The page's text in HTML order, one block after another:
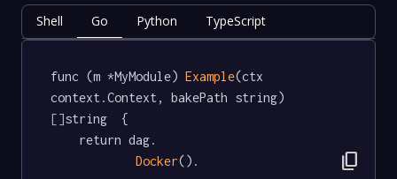
Shell Go Python TypeScript
func (m *MyModule) Example(ctx
context.Context, bakePath string)
[]string  {
Docker(). content_copy